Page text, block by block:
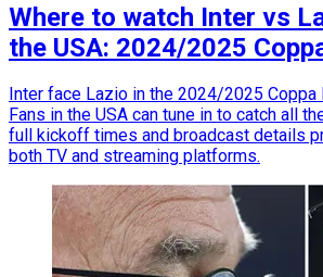
Where to watch Inter vs
the USA: 2024/2025
Inter face Lazio in the 2024/2025 Coppa
Fans in the USA can tune in to catch all
full kickoff times and broadcast details
both TV and streaming platforms.